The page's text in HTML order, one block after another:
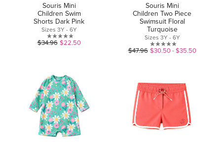
Souris Mini
Children Swim
Shorts Dark Pink
Sizes 3Y - 6Y
0.0
5
stars.
$34.96 $22.50
Souris Mini
Children Two Piece
Swimsuit Floral
Turquoise
Sizes 3Y - 6Y
0.0
5
stars.
$47.96 $30.50 - $35.50